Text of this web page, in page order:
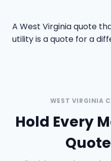
A West Virginia quote
utility is a quote for a
WEST VIRGINIA
Hold Every